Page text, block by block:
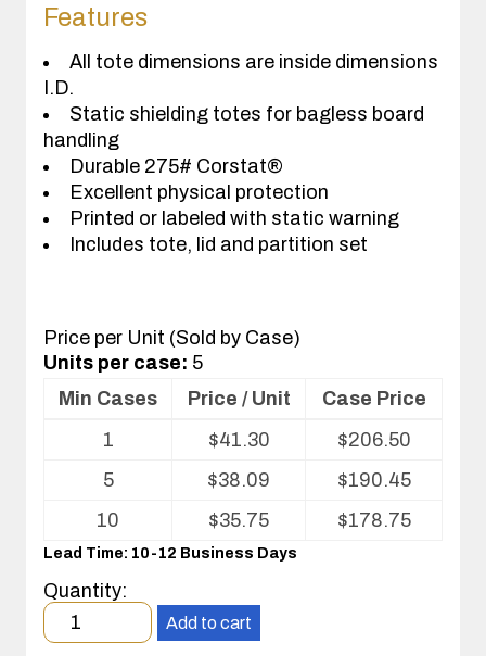
Features
All tote dimensions are inside dimensions
I.D.
Static shielding totes for bagless board
handling
Durable 275# Corstat®
Excellent physical protection
Printed or labeled with static warning
Includes tote, lid and partition set
Price per Unit (Sold by Case)
Units per case: 5
Volume
Partitions
and
Cover
Min Cases Price / Unit
Case Price
1
$41.30 $206.50
5
$38.09 $190.45
10
$35.75 $178.75
Lead Time: 10-12 Business Days
Quantity:
Minimum
order
Add to cart